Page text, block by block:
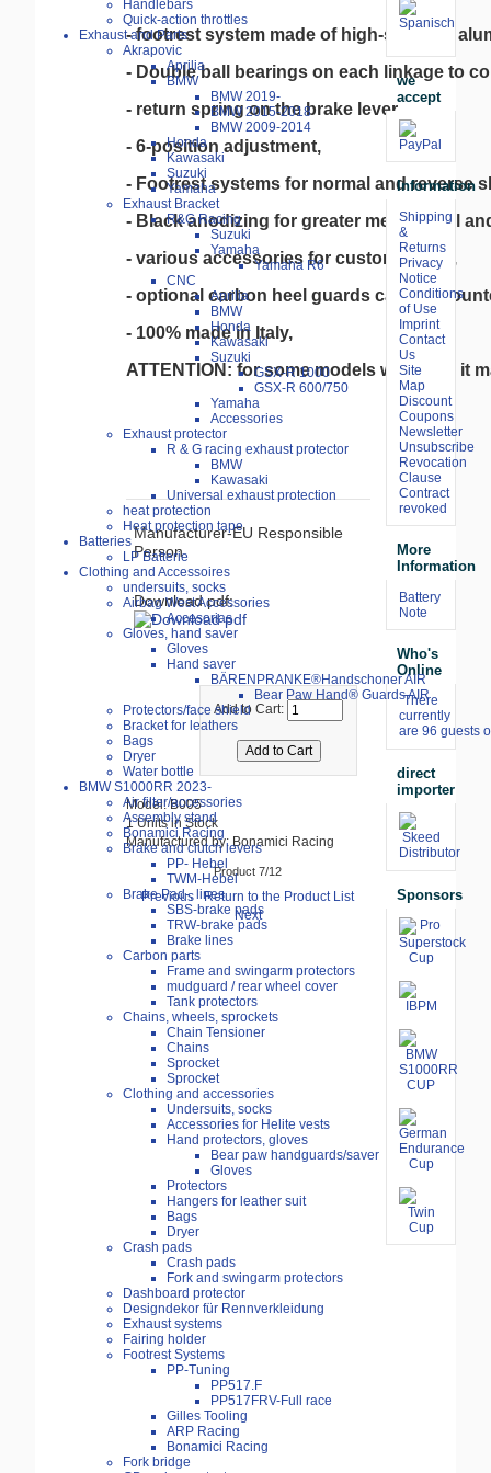
Handlebars
Quick-action throttles
Exhaust and Parts
Akrapovic
Aprilia
BMW
BMW 2019-
BMW 2015-2018
BMW 2009-2014
Honda
Kawasaki
Suzuki
Yamaha
Exhaust Bracket
R&G Racing
Suzuki
Yamaha
Yamaha R6
CNC
Aprilia
BMW
Honda
Kawasaki
Suzuki
GSX-R 1000
GSX-R 600/750
Yamaha
Accessories
Exhaust protector
R & G racing exhaust protector
BMW
Kawasaki
Universal exhaust protection
heat protection
Heat protection tape
Batteries
LP Batterie
Clothing and Accessoires
undersuits, socks
Airbag West Accessories
Accesorias
Gloves, hand saver
Gloves
Hand saver
BÄRENPRANKE®Handschoner AIR
Bear Paw Hand® Guards AIR
Protectors/face shield
Bracket for leathers
Bags
Dryer
Water bottle
BMW S1000RR 2023-
Air filter/accessories
Assembly stand
Bonamici Racing
Brake and clutch levers
PP- Hebel
TWM-Hebel
Brake Pad-, lines
SBS-brake pads
TRW-brake pads
Brake lines
Carbon parts
Frame and swingarm protectors
mudguard / rear wheel cover
Tank protectors
Chains, wheels, sprockets
Chain Tensioner
Chains
Sprocket
Sprocket
Clothing and accessories
Undersuits, socks
Accessories for Helite vests
Hand protectors, gloves
Bear paw handguards/saver
Gloves
Protectors
Hangers for leather suit
Bags
Dryer
Crash pads
Crash pads
Fork and swingarm protectors
Dashboard protector
Designdekor für Rennverkleidung
Exhaust systems
Fairing holder
Footrest Systems
PP-Tuning
PP517.F
PP517FRV-Full race
Gilles Tooling
ARP Racing
Bonamici Racing
Fork bridge
- footrest system made of high-strength
- Double ball bearings on each linkage to
- return spring on the brake lever,
- 6-position adjustment,
- Footrest systems for normal and reverse
- Black anodizing for greater mechanical
- various accessories for customization,
- optional carbon heel guards can be
- 100% made in Italy,
ATTENTION: for some models with ABS it
Manufacturer-EU Responsible
Person
Download pdf:
Add to Cart:
Model: B005
1 Units in Stock
Manufactured by: Bonamici Racing
Product 7/12
Previous Return to the Product List
Next
we
accept
Information
Shipping
&
Returns
Privacy
Notice
Conditions
of Use
Imprint
Contact
Us
Site
Map
Discount
Coupons
Newsletter
Unsubscribe
Revocation
Clause
Contract
revoked
More
Information
Battery
Note
Who's
Online
There
currently
are 96 guests
direct
importer
Sponsors